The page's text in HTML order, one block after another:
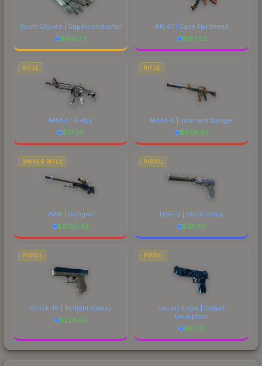
Sport Gloves | Superconductor
$941.27
AK-47 | Case Hardened
$187.52
RIFLE
M4A4 | X-Ray
$77.36
RIFLE
M4A1-S | Imminent Danger
$659.49
SNIPER RIFLE
AWP | Gungnir
$6725.42
PISTOL
USP-S | Black Lotus
$39.80
PISTOL
Glock-18 | Twilight Galaxy
$228.92
PISTOL
Desert Eagle | Cobalt
Disruption
$87.21